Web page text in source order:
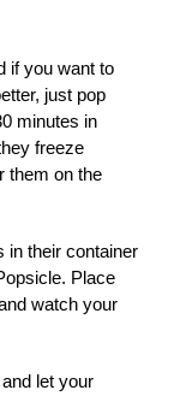
if you want to
just pop
minutes in
freeze
them on the
in their container
Place
watch your
let your